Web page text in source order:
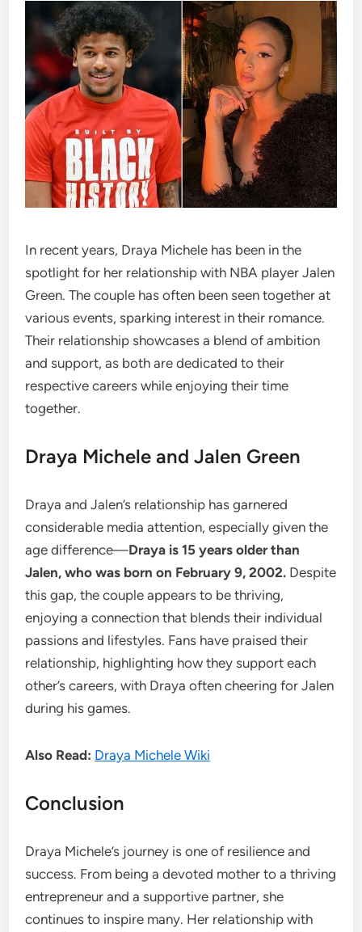
In recent years, Draya Michele has been in the
spotlight for her relationship with NBA player Jalen
Green. The couple has often been seen together at
various events, sparking interest in their romance.
Their relationship showcases a blend of ambition
and support, as both are dedicated to their
respective careers while enjoying their time
together.
Draya Michele and Jalen Green
Draya and Jalen’s relationship has garnered
considerable media attention, especially given the
age difference—Draya is 15 years older than
Jalen, who was born on February 9, 2002. Despite
this gap, the couple appears to be thriving,
enjoying a connection that blends their individual
passions and lifestyles. Fans have praised their
relationship, highlighting how they support each
other’s careers, with Draya often cheering for Jalen
during his games.
Also Read: Draya Michele Wiki
Conclusion
Draya Michele’s journey is one of resilience and
success. From being a devoted mother to a thriving
entrepreneur and a supportive partner, she
continues to inspire many. Her relationship with